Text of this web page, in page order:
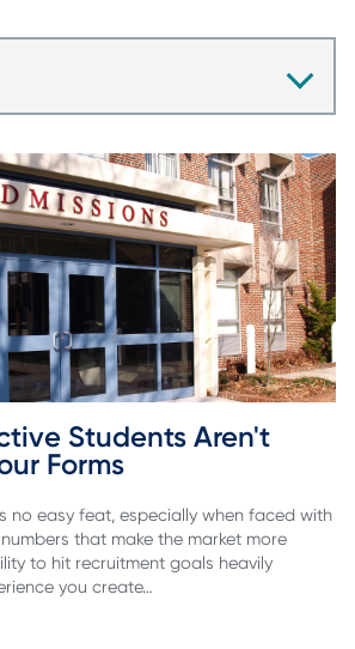
Students Aren't
Forms
no easy feat, especially when faced with
that make the market more
to hit recruitment goals heavily
you create…